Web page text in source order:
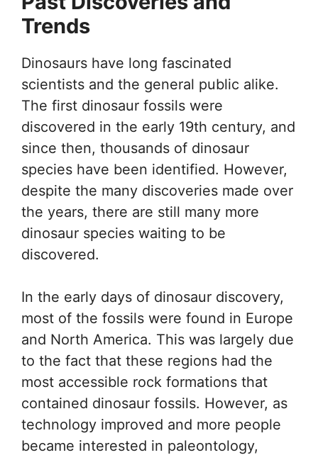
Trends
Dinosaurs have long fascinated
scientists and the general public alike.
The first dinosaur fossils were
discovered in the early 19th century, and
since then, thousands of dinosaur
species have been identified. However,
despite the many discoveries made over
the years, there are still many more
dinosaur species waiting to be
discovered.
In the early days of dinosaur discovery,
most of the fossils were found in Europe
and North America. This was largely due
to the fact that these regions had the
most accessible rock formations that
contained dinosaur fossils. However, as
technology improved and more people
became interested in paleontology,